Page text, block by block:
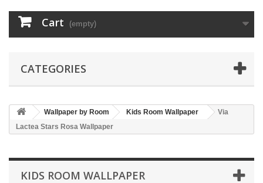
Cart (empty)
CATEGORIES
Wallpaper by Room Kids Room Wallpaper
Via
Lactea Stars Rosa Wallpaper
KIDS ROOM WALLPAPER